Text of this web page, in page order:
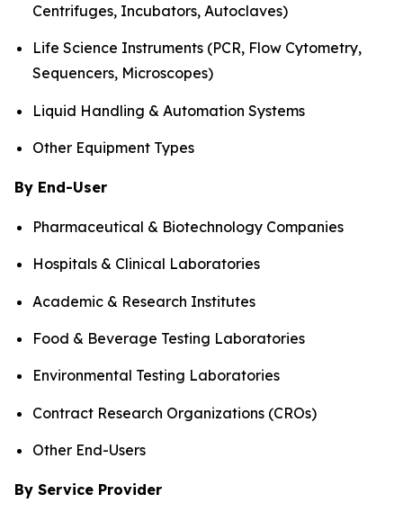
Centrifuges, Incubators, Autoclaves)
Life Science Instruments (PCR, Flow Cytometry,
Sequencers, Microscopes)
Liquid Handling & Automation Systems
Other Equipment Types
By End-User
Pharmaceutical & Biotechnology Companies
Hospitals & Clinical Laboratories
Academic & Research Institutes
Food & Beverage Testing Laboratories
Environmental Testing Laboratories
Contract Research Organizations (CROs)
Other End-Users
By Service Provider